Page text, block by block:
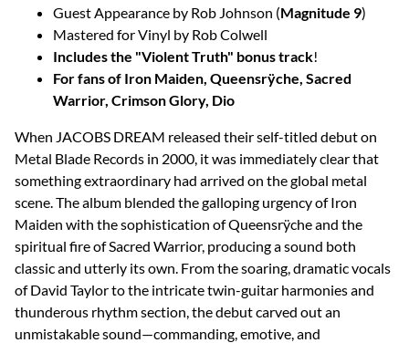
Guest Appearance by Rob Johnson (Magnitude 9)
Mastered for Vinyl by Rob Colwell
Includes the "Violent Truth" bonus track!
For fans of Iron Maiden, Queensrÿche, Sacred
Warrior, Crimson Glory, Dio
When JACOBS DREAM released their self-titled debut on
Metal Blade Records in 2000, it was immediately clear that
something extraordinary had arrived on the global metal
scene. The album blended the galloping urgency of Iron
Maiden with the sophistication of Queensrÿche and the
spiritual fire of Sacred Warrior, producing a sound both
classic and utterly its own. From the soaring, dramatic vocals
of David Taylor to the intricate twin-guitar harmonies and
thunderous rhythm section, the debut carved out an
unmistakable sound—commanding, emotive, and